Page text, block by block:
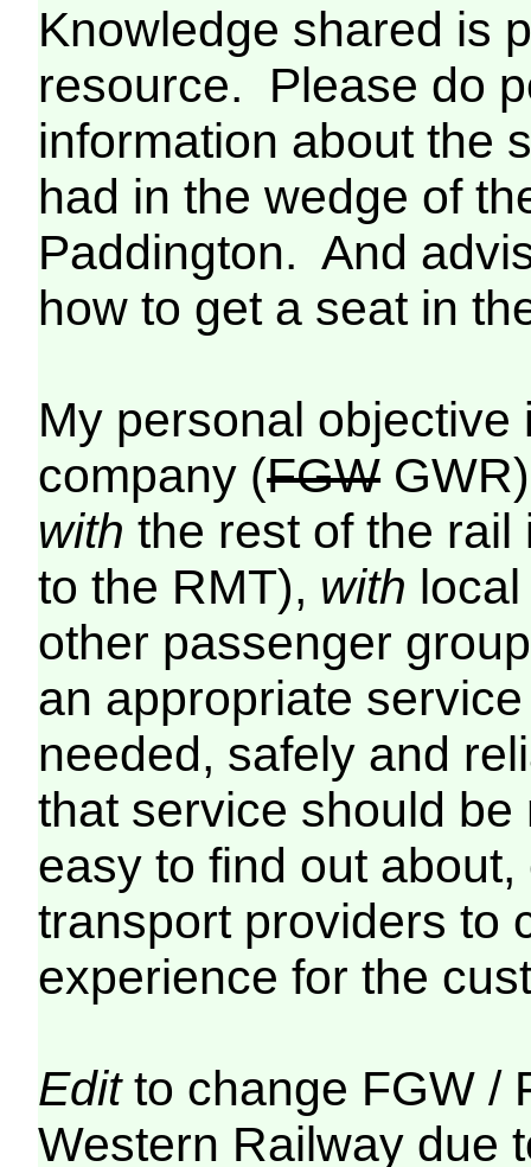
Knowledge shared is
resource. Please do
information about the
had in the wedge of
Paddington. And
how to get a seat in
My personal
company (FGW
with the rest of the
to the RMT), with
other passenger
an appropriate
needed, safely and
that service should
easy to find out
transport providers to
experience for the
Editto change FGW /
Western Railway due